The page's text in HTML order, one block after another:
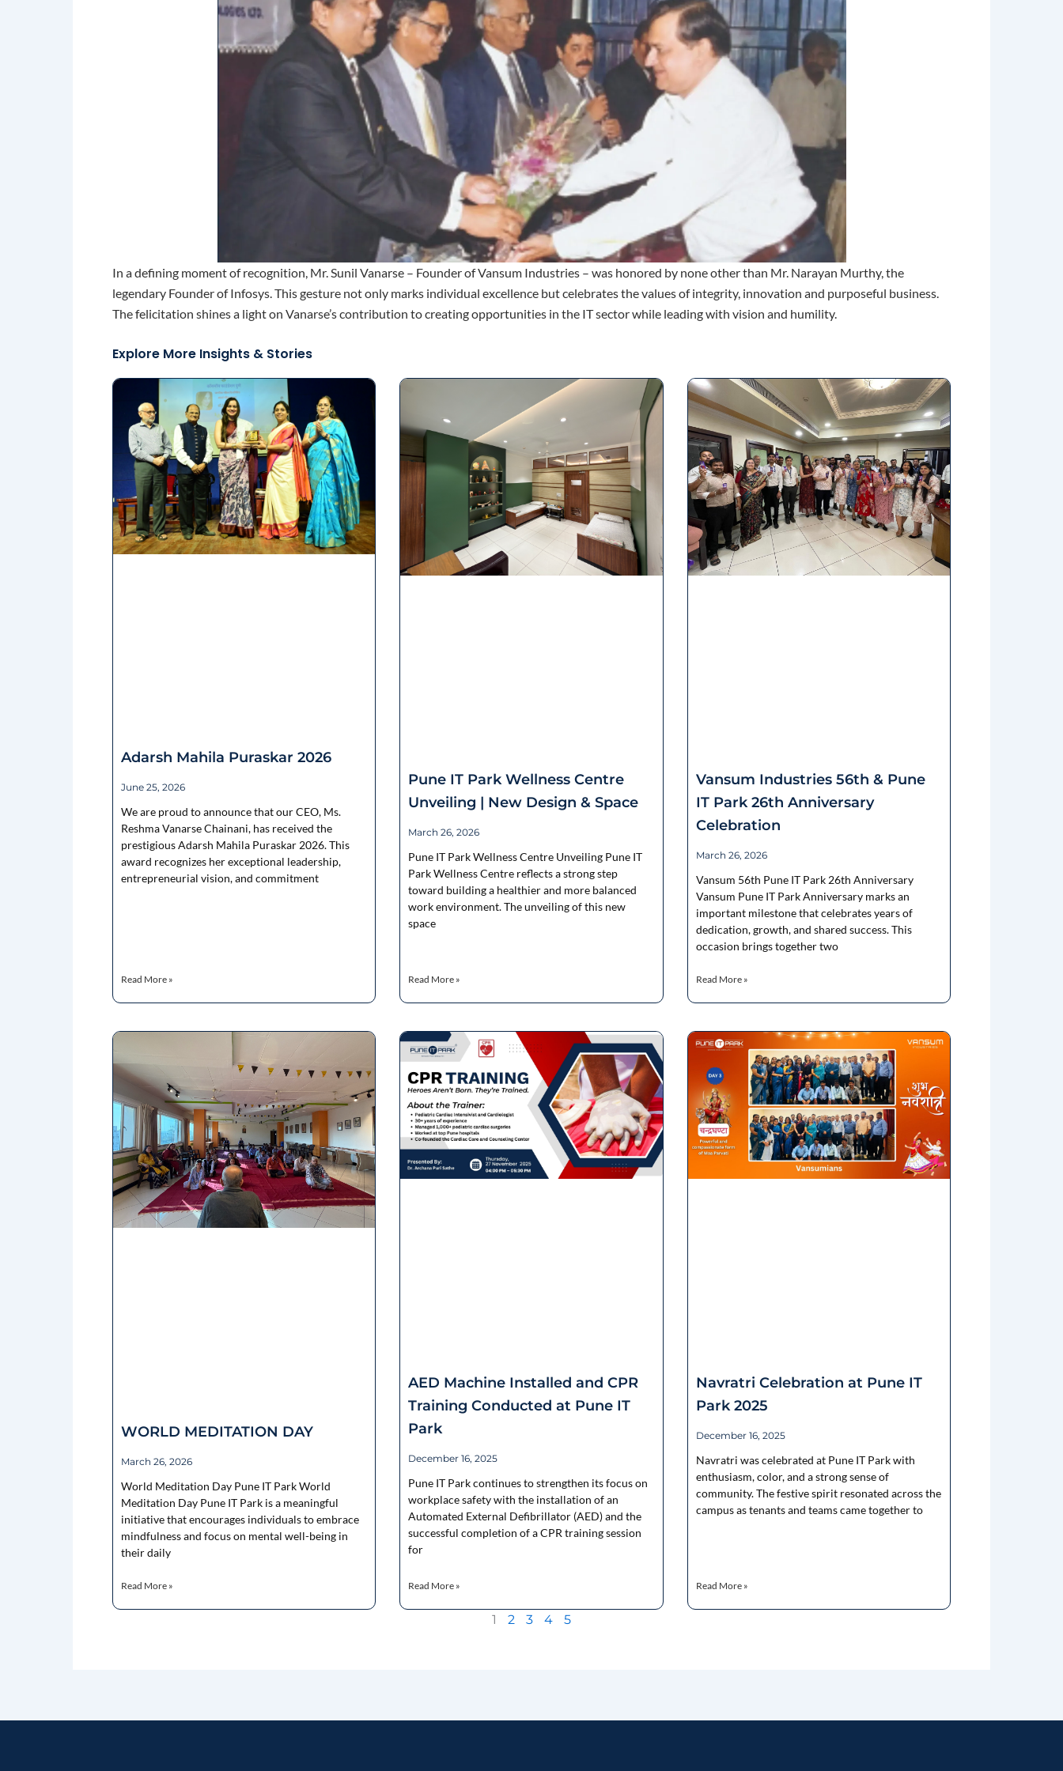
In a defining moment of recognition, Mr. Sunil Vanarse – Founder of Vansum Industries – was honored by none other than Mr. Narayan Murthy, the
legendary Founder of Infosys. This gesture not only marks individual excellence but celebrates the values of integrity, innovation and purposeful business.
The felicitation shines a light on Vanarse’s contribution to creating opportunities in the IT sector while leading with vision and humility.
Explore More Insights & Stories
Adarsh Mahila Puraskar 2026
June 25, 2026
We are proud to announce that our CEO, Ms.
Reshma Vanarse Chainani, has received the
prestigious Adarsh Mahila Puraskar 2026. This
award recognizes her exceptional leadership,
entrepreneurial vision, and commitment
Read More »
Pune IT Park Wellness Centre
Unveiling | New Design & Space
March 26, 2026
Pune IT Park Wellness Centre Unveiling Pune IT
Park Wellness Centre reflects a strong step
toward building a healthier and more balanced
work environment. The unveiling of this new
space
Read More »
Vansum Industries 56th & Pune
IT Park 26th Anniversary
Celebration
March 26, 2026
Vansum 56th Pune IT Park 26th Anniversary
Vansum Pune IT Park Anniversary marks an
important milestone that celebrates years of
dedication, growth, and shared success. This
occasion brings together two
Read More »
WORLD MEDITATION DAY
March 26, 2026
World Meditation Day Pune IT Park World
Meditation Day Pune IT Park is a meaningful
initiative that encourages individuals to embrace
mindfulness and focus on mental well-being in
their daily
Read More »
AED Machine Installed and CPR
Training Conducted at Pune IT
Park
December 16, 2025
Pune IT Park continues to strengthen its focus on
workplace safety with the installation of an
Automated External Defibrillator (AED) and the
successful completion of a CPR training session
for
Read More »
Navratri Celebration at Pune IT
Park 2025
December 16, 2025
Navratri was celebrated at Pune IT Park with
enthusiasm, color, and a strong sense of
community. The festive spirit resonated across the
campus as tenants and teams came together to
Read More »
1 2 3
Page
4
Page
5